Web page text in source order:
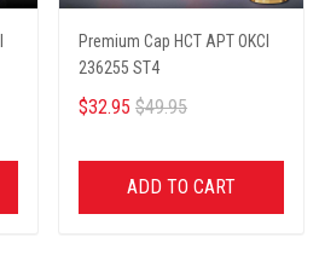
Premium Cap HCT APT OKCI
236255 ST4
$32.95 $49.95
ADD TO CART